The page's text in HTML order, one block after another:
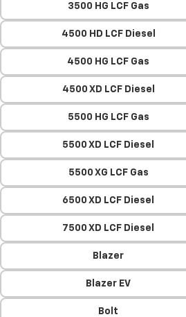
3500 HG LCF Gas
4500 HD LCF Diesel
4500 HG LCF Gas
4500 XD LCF Diesel
5500 HG LCF Gas
5500 XD LCF Diesel
5500 XG LCF Gas
6500 XD LCF Diesel
7500 XD LCF Diesel
Blazer
Blazer EV
Bolt